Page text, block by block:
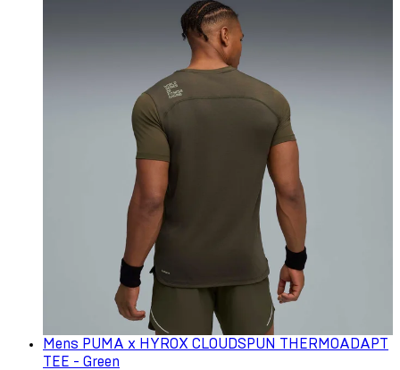
Mens PUMA x HYROX CLOUDSPUN THERMOADAPT
TEE - Green